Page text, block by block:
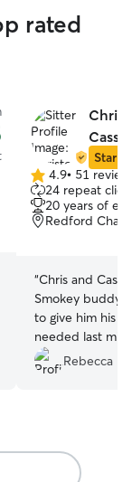
rated
Star
4.9
out
of
5
4.9• 51
24 repeat
20 years of
Redford
“Chris and Cass
Smokey buddy. They were even willing
to give him his
needed last minute. We will be
with them again!
Rebecca M.